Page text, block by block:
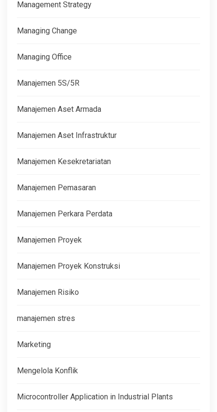
Management Strategy
Managing Change
Managing Office
Manajemen 5S/5R
Manajemen Aset Armada
Manajemen Aset Infrastruktur
Manajemen Kesekretariatan
Manajemen Pemasaran
Manajemen Perkara Perdata
Manajemen Proyek
Manajemen Proyek Konstruksi
Manajemen Risiko
manajemen stres
Marketing
Mengelola Konflik
Microcontroller Application in Industrial Plants